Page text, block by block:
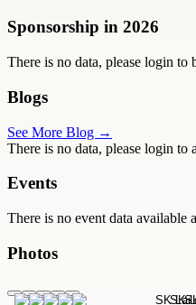
Sponsorship in 2026
There is no data, please login to
Blogs
See More Blog →
There is no data, please login to
Events
There is no event data available
Photos